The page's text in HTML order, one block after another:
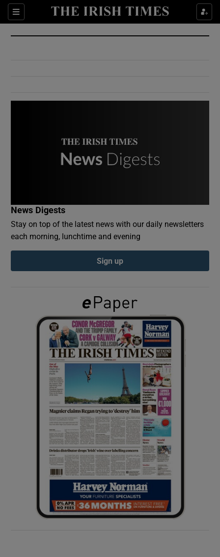
Sections
Show Culture sub sections
Show Environment sub sections
Show Podcasts sub sections
Show Gaeilge sub sections
Show History sub sections
Show Sponsored sub sections
News Digests
Stay on top of the latest news with our daily newsletters
each morning, lunchtime and evening
Sign up